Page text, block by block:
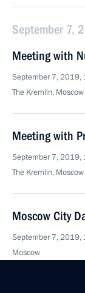
September 7,
Meeting with
September 7, 2019,
The Kremlin, Moscow
Meeting with
September 7, 2019,
The Kremlin, Moscow
Moscow City
September 7, 2019,
Moscow